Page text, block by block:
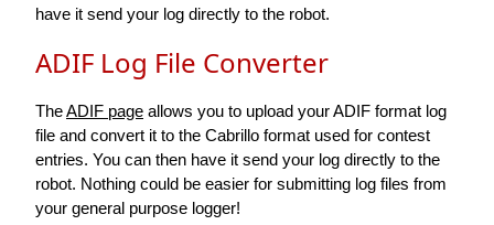
have it send your log directly to the robot.
ADIF Log File Converter
TheADIF page allows you to upload your ADIF format log
file and convert it to the Cabrillo format used for contest
entries. You can then have it send your log directly to the
robot. Nothing could be easier for submitting log files from
your general purpose logger!